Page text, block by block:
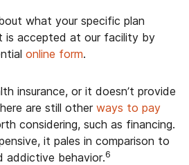
what your specific plan
is accepted at our facility by
online form.
insurance, or it doesn’t provide
are still other ways to pay
considering, such as financing.
it pales in comparison to
behavior.6